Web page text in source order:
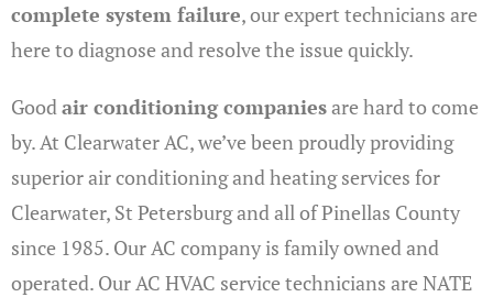
complete system failure, our expert technicians are
here to diagnose and resolve the issue quickly.
Goodair conditioning companiesare hard to come
by. At Clearwater AC, we’ve been proudly providing
superior air conditioning and heating services for
Clearwater, St Petersburg and all of Pinellas County
since 1985. Our AC company is family owned and
operated. Our AC HVAC service technicians are NATE